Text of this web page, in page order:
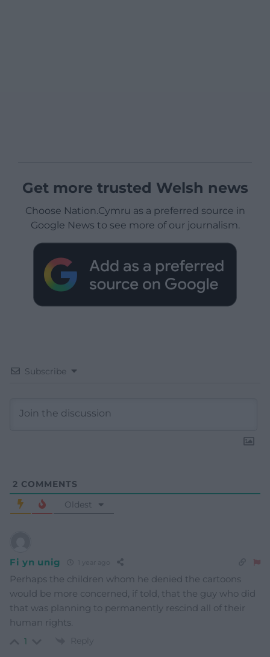
Get more trusted Welsh news
Choose Nation.Cymru as a preferred source in
Google News to see more of our journalism.
Subscribe
2 COMMENTS
Oldest
Fi yn unig
Perhaps the children whom he denied the cartoons
would be more concerned, if told, that the guy who did
that was planning to permanently rescind all of their
human rights.
1 Reply